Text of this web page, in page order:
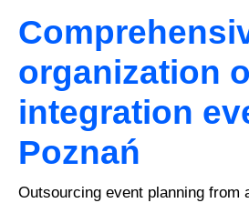
organization
integration
Poznań
Outsourcing event planning from